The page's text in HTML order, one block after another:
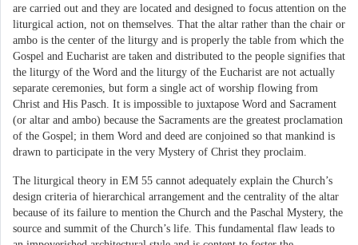
are carried out and they are located and designed to focus attention on the
liturgical action, not on themselves. That the altar rather than the chair or
ambo is the center of the liturgy and is properly the table from which the
Gospel and Eucharist are taken and distributed to the people signifies that
the liturgy of the Word and the liturgy of the Eucharist are not actually
separate ceremonies, but form a single act of worship flowing from
Christ and His Pasch. It is impossible to juxtapose Word and Sacrament
(or altar and ambo) because the Sacraments are the greatest proclamation
of the Gospel; in them Word and deed are conjoined so that mankind is
drawn to participate in the very Mystery of Christ they proclaim.
The liturgical theory in EM 55 cannot adequately explain the Church’s
design criteria of hierarchical arrangement and the centrality of the altar
because of its failure to mention the Church and the Paschal Mystery, the
source and summit of the Church’s life. This fundamental flaw leads to